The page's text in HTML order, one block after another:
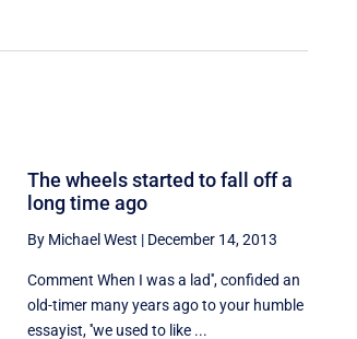
The wheels started to fall off a
long time ago
By Michael West | December 14, 2013
Comment When I was a lad'', confided an
old-timer many years ago to your humble
essayist, ''we used to like ...